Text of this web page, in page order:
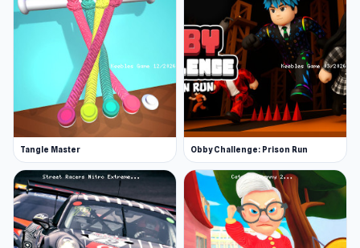
Tangle Master Obby Challenge: Prison Run